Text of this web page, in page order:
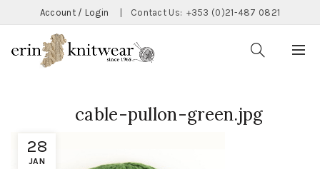
Account / Login Contact Us: +353 (0)21-487 0821
28
JAN
cable-pullon-green.jpg